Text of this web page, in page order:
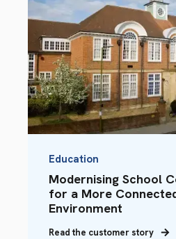
Education
Modernising School
for a More
Environment
Read the customer story